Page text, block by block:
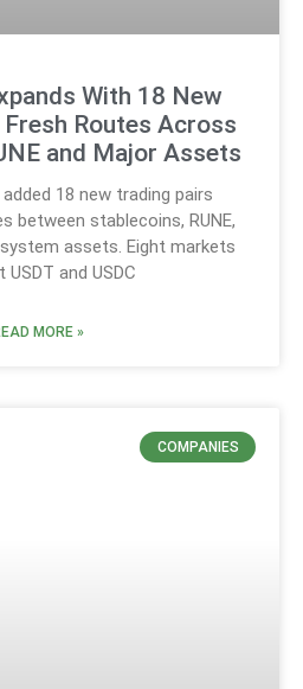
With 18 New
Fresh Routes Across
and Major Assets
added 18 new trading pairs
between stablecoins, RUNE,
assets. Eight markets
and USDC
MORE »
COMPANIES